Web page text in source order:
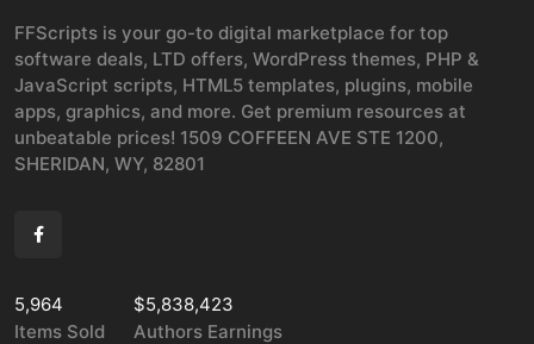
FFScripts is your go-to digital marketplace for top
software deals, LTD offers, WordPress themes, PHP &
JavaScript scripts, HTML5 templates, plugins, mobile
apps, graphics, and more. Get premium resources at
unbeatable prices! 1509 COFFEEN AVE STE 1200,
SHERIDAN, WY, 82801
5,964
Items Sold
$5,838,423
Authors Earnings